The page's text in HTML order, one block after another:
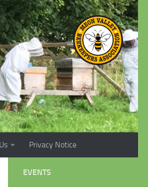
Privacy Notice
EVENTS